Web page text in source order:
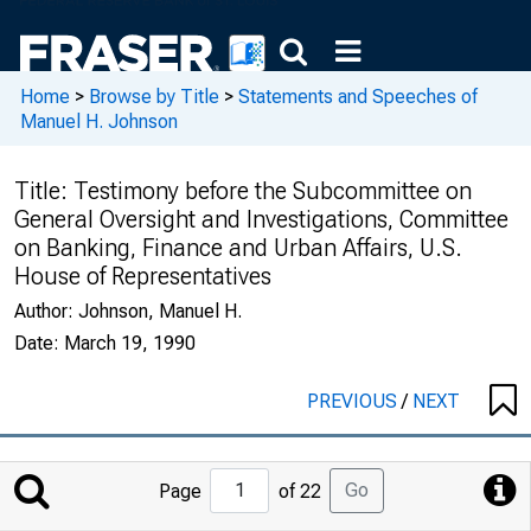
Home > Browse by Title > Statements and Speeches of
Manuel H. Johnson
Title: Testimony before the Subcommittee on
General Oversight and Investigations, Committee
on Banking, Finance and Urban Affairs, U.S.
House of Representatives
Author: Johnson, Manuel H.
Date: March 19, 1990
PREVIOUS/ NEXT
Jump
to
Page of 22 Go